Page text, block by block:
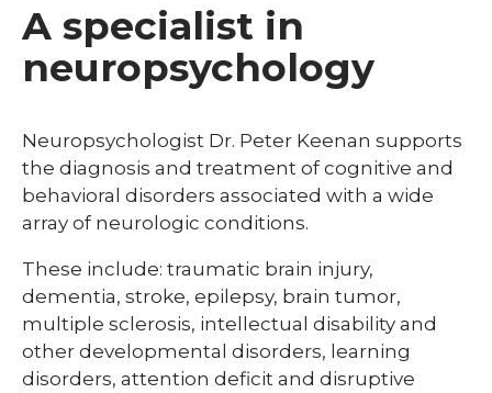
A specialist in
neuropsychology
Neuropsychologist Dr. Peter Keenan supports
the diagnosis and treatment of cognitive and
behavioral disorders associated with a wide
array of neurologic conditions.
These include: traumatic brain injury,
dementia, stroke, epilepsy, brain tumor,
multiple sclerosis, intellectual disability and
other developmental disorders, learning
disorders, attention deficit and disruptive